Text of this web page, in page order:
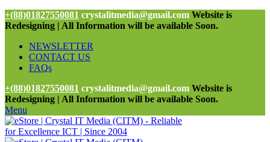
+(88)01827550081 crystalitmedia@gmail.com Website is
Redesigning | All Information will be available Soon.
NEWSLETTER
CONTACT US
FAQs
+(88)01827550081 crystalitmedia@gmail.com Website is
Redesigning | All Information will be available Soon.
Menu